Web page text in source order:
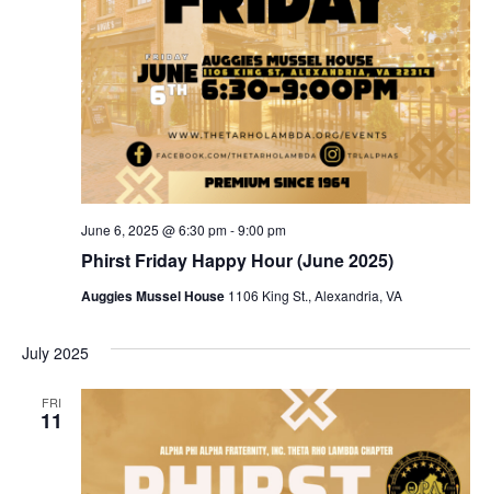
Phirst Friday Happy Hour (June 2025)
June 6, 2025 @ 6:30 pm-9:00 pm
Auggies Mussel House 1106 King St., Alexandria, VA
July 2025
FRI
11